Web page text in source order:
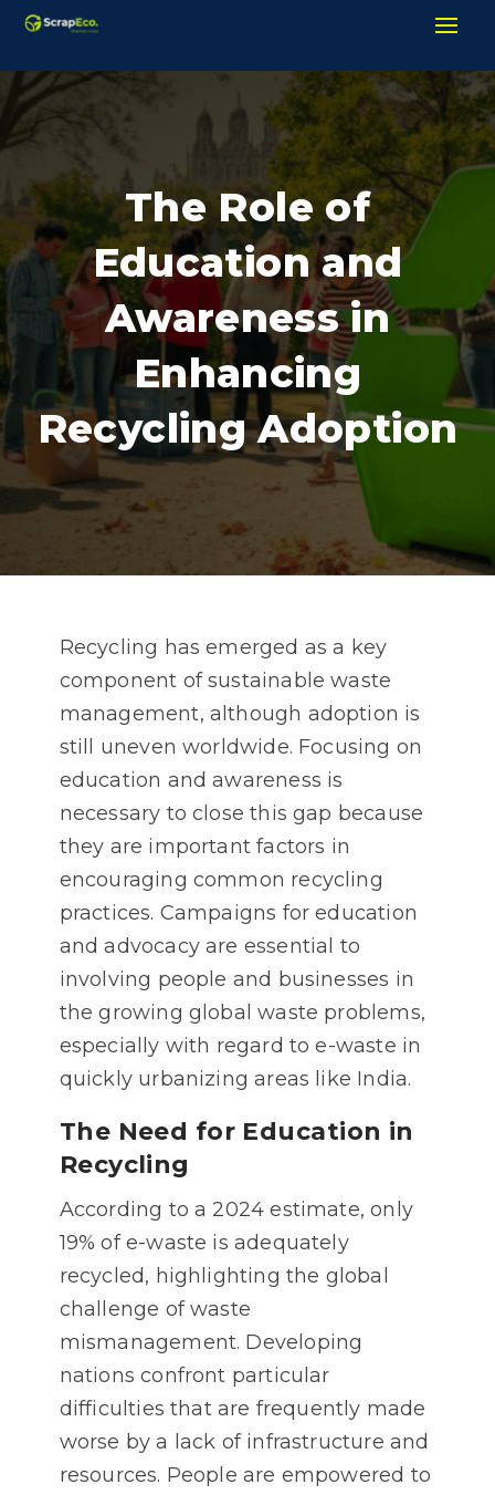
The Role of
Education and
Awareness in
Enhancing
Recycling Adoption
Recycling has emerged as a key
component of sustainable waste
management, although adoption is
still uneven worldwide. Focusing on
education and awareness is
necessary to close this gap because
they are important factors in
encouraging common recycling
practices. Campaigns for education
and advocacy are essential to
involving people and businesses in
the growing global waste problems,
especially with regard to e-waste in
quickly urbanizing areas like India.
The Need for Education in
Recycling
According to a 2024 estimate, only
19% of e-waste is adequately
recycled, highlighting the global
challenge of waste
mismanagement. Developing
nations confront particular
difficulties that are frequently made
worse by a lack of infrastructure and
resources. People are empowered to